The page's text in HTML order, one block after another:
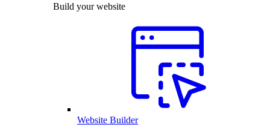
Build your website
Website Builder